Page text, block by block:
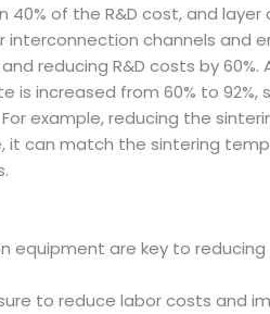
of the R&D cost, and
interconnection channels
reducing R&D costs by
increased from 60% to
example, reducing the
can match the sintering
are key to
to reduce labor costs and